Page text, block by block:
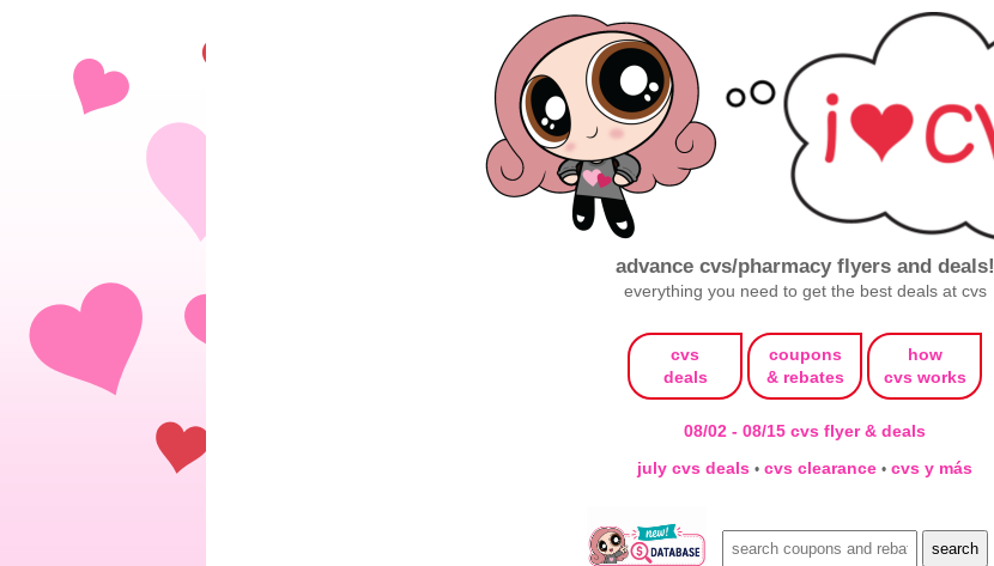
advance cvs/pharmacy flyers and deals!
everything you need to get the best deals at cvs
cvs
deals
coupons
& rebates
how
cvs works
08/02 - 08/15 cvs flyer & deals
july cvs deals • cvs clearance • cvs y más